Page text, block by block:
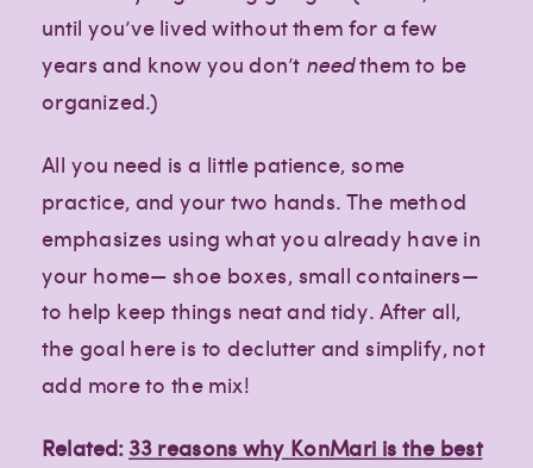
until you’ve lived without them for a few
years and know you don’t needthem to be
organized.)
All you need is a little patience, some
practice, and your two hands. The method
emphasizes using what you already have in
your home— shoe boxes, small containers—
to help keep things neat and tidy. After all,
the goal here is to declutter and simplify, not
add more to the mix!
Related:33 reasons why KonMari is the best